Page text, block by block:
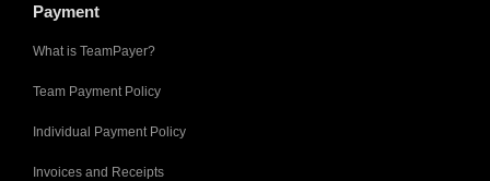
Payment
What is TeamPayer?
Team Payment Policy
Individual Payment Policy
Invoices and Receipts